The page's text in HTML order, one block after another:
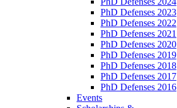
PhD Defenses 2023
PhD Defenses 2022
PhD Defenses 2021
PhD Defenses 2020
PhD Defenses 2019
PhD Defenses 2018
PhD Defenses 2017
PhD Defenses 2016
Events